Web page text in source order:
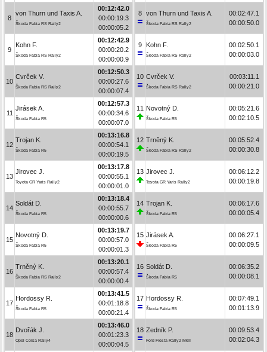
8
von Thurn und Taxis A.
Škoda Fabia RS Rally2
00:12:42.0
00:00:19.3
00:00:05.2
9
Kohn F.
Škoda Fabia RS Rally2
00:12:42.9
00:00:20.2
00:00:00.9
10
Cvrček V.
Škoda Fabia RS Rally2
00:12:50.3
00:00:27.6
00:00:07.4
11
Jirásek A.
Škoda Fabia R5
00:12:57.3
00:00:34.6
00:00:07.0
12
Trojan K.
Škoda Fabia R5
00:13:16.8
00:00:54.1
00:00:19.5
13
Jirovec J.
Toyota GR Yaris Rally2
00:13:17.8
00:00:55.1
00:00:01.0
14
Soldát D.
Škoda Fabia R5
00:13:18.4
00:00:55.7
00:00:00.6
15
Novotný D.
Škoda Fabia R5
00:13:19.7
00:00:57.0
00:00:01.3
16
Trněný K.
Škoda Fabia RS Rally2
00:13:20.1
00:00:57.4
00:00:00.4
17
Hordossy R.
Škoda Fabia R5
00:13:41.5
00:01:18.8
00:00:21.4
18
Dvořák J.
Opel Corsa Rally4
00:13:46.0
00:01:23.3
00:00:04.5
8 von Thurn und Taxis A.
Škoda Fabia RS Rally2
00:02:47.1
00:00:50.0
9 Kohn F.
Škoda Fabia RS Rally2
00:02:50.1
00:00:03.0
10 Cvrček V.
Škoda Fabia RS Rally2
00:03:11.1
00:00:21.0
11 Novotný D.
Škoda Fabia R5
00:05:21.6
00:02:10.5
12 Trněný K.
Škoda Fabia RS Rally2
00:05:52.4
00:00:30.8
13 Jirovec J.
Toyota GR Yaris Rally2
00:06:12.2
00:00:19.8
14 Trojan K.
Škoda Fabia R5
00:06:17.6
00:00:05.4
15 Jirásek A.
Škoda Fabia R5
00:06:27.1
00:00:09.5
16 Soldát D.
Škoda Fabia R5
00:06:35.2
00:00:08.1
17 Hordossy R.
Škoda Fabia R5
00:07:49.1
00:01:13.9
18 Zedník P.
Ford Fiesta Rally2 MkII
00:09:53.4
00:02:04.3